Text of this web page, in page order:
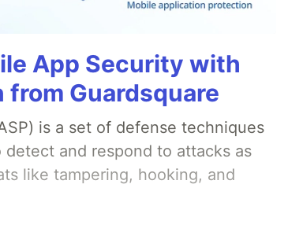
App Security with
from Guardsquare
is a set of defense techniques
and respond to attacks as
like tampering, hooking, and